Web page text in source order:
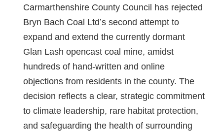
Carmarthenshire County Council has rejected
Bryn Bach Coal Ltd’s second attempt to
expand and extend the currently dormant
Glan Lash opencast coal mine, amidst
hundreds of hand-written and online
objections from residents in the county. The
decision reflects a clear, strategic commitment
to climate leadership, rare habitat protection,
and safeguarding the health of surrounding